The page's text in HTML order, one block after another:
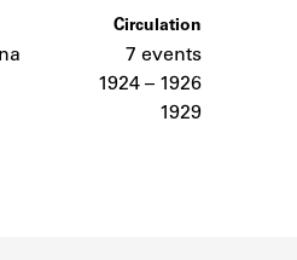
Shakespeare and
community.
Circulation
7 events
1924 – 1926
1929